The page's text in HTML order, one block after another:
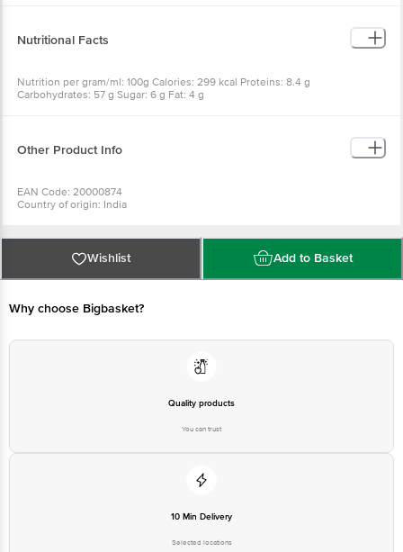
Nutritional Facts
Nutrition per gram/ml: 100g Calories: 299 kcal Proteins: 8.4 g
Carbohydrates: 57 g Sugar: 6 g Fat: 4 g
Other Product Info
EAN Code: 20000874
Country of origin: India
Best Before 3 days from the date of delivery
For Queries/Feedback/Complaints, Contact our Customer Care Executive
at: Phone: 1860 123 1000 | Address: Innovative Retail Concepts Private
Limited, No.18, 2nd & 3rd Floor, 80 Feet Main Road, Koramangala 4th Block,
Wishlist Add to Basket
Why choose Bigbasket?
Quality products
You can trust
10 Min Delivery
Selected locations